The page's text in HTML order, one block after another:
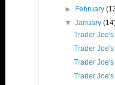
►
February
▼January
Trader
Trader
Trader
Trader